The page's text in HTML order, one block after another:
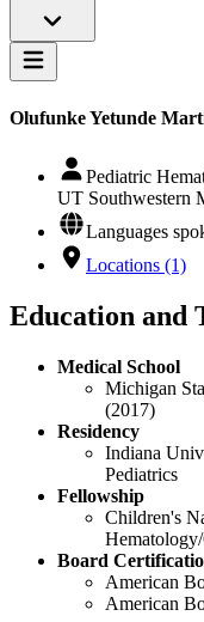
Olufunke Yetunde
Pediatric
UT Southwestern
Languages
Locations (1)
Education and
Medical School
Michigan
(2017)
Residency
Indiana
Pediatrics
Fellowship
Children's
Board
American
American